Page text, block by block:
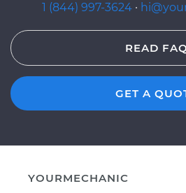
1 (844) 997-3624 ·
READ FAQ
GET A
YOURMECHANIC